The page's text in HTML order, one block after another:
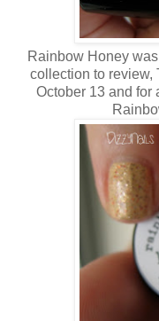
Rainbow Honey
collection to
October 13 and for